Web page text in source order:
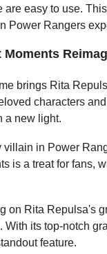
easy to use.
Power Rangers
brings Rita
characters
a new light.
villain in Power
is a treat for fans,
on Rita Repulsa's
With its top-notch
feature.